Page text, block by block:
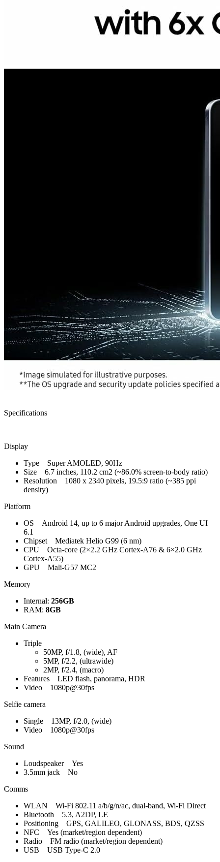
Specifications
Display
Type Super AMOLED, 90Hz
Size 6.7 inches, 110.2 cm2 (~86.0% screen-to-body ratio)
Resolution 1080 x 2340 pixels, 19.5:9 ratio (~385 ppi
density)
Platform
OS Android 14, up to 6 major Android upgrades, One UI
6.1
Chipset Mediatek Helio G99 (6 nm)
CPU Octa-core (2×2.2 GHz Cortex-A76 & 6×2.0 GHz
Cortex-A55)
GPU Mali-G57 MC2
Memory
Internal: 256GB
RAM: 8GB
Main Camera
Triple
50MP, f/1.8, (wide), AF
5MP, f/2.2, (ultrawide)
2MP, f/2.4, (macro)
Features LED flash, panorama, HDR
Video 1080p@30fps
Selfie camera
Single 13MP, f/2.0, (wide)
Video 1080p@30fps
Sound
Loudspeaker Yes
3.5mm jack No
Comms
WLAN Wi-Fi 802.11 a/b/g/n/ac, dual-band, Wi-Fi Direct
Bluetooth 5.3, A2DP, LE
Positioning GPS, GALILEO, GLONASS, BDS, QZSS
NFC Yes (market/region dependent)
Radio FM radio (market/region dependent)
USB USB Type-C 2.0